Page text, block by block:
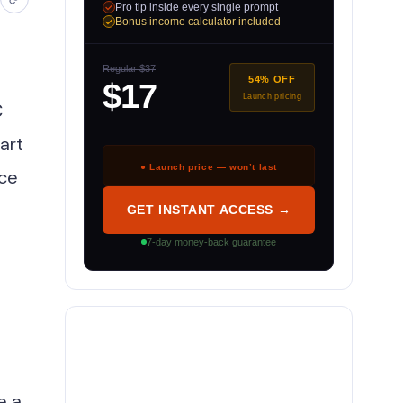
Pro tip inside every single prompt
Bonus income calculator included
Regular $37
$17 54% OFF
Launch pricing
● Launch price — won’t last
GET INSTANT ACCESS →
7-day money-back guarantee